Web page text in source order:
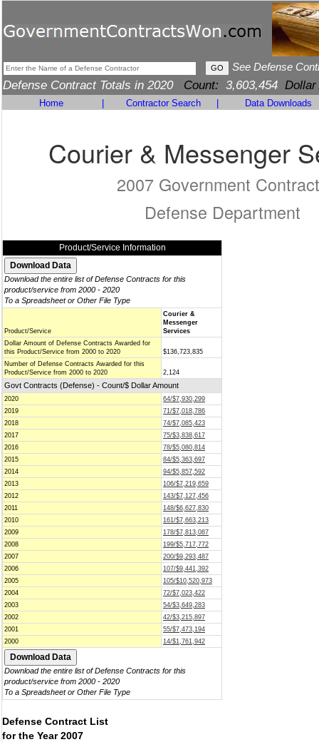
See Defense
Defense Contract Totals in 2020 Count: 3,603,454 Dollar
Home Contractor Search Data Downloads
Courier & Messenger
2007 Government
Defense Department
Product/Service Information
Download the entire list of Defense Contracts for this
product/service from 2000 - 2020
To a Spreadsheet or Other File Type
Product/Service
Courier &
Messenger
Services
Dollar Amount of Defense Contracts Awarded for
this Product/Service from 2000 to 2020
$136,723,835
Number of Defense Contracts Awarded for this
Product/Service from 2000 to 2020
2,124
Govt Contracts (Defense) - Count/$ Dollar Amount
2020
64/$7,930,299
2019
71/$7,018,786
2018
74/$7,085,423
2017
75/$3,838,617
2016
78/$5,080,814
2015
84/$5,363,697
2014
94/$5,857,592
2013
106/$7,219,659
2012
143/$7,127,456
2011
148/$6,627,830
2010
161/$7,663,213
2009
178/$7,813,087
2008
199/$5,717,772
2007
200/$9,293,487
2006
107/$9,441,392
2005
105/$10,520,973
2004
72/$7,023,422
2003
54/$3,649,283
2002
42/$3,215,897
2001
55/$7,473,194
2000
14/$1,761,942
Download the entire list of Defense Contracts for this
product/service from 2000 - 2020
To a Spreadsheet or Other File Type
Defense Contract List
for the Year 2007